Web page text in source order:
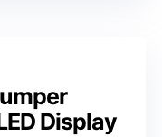
Display